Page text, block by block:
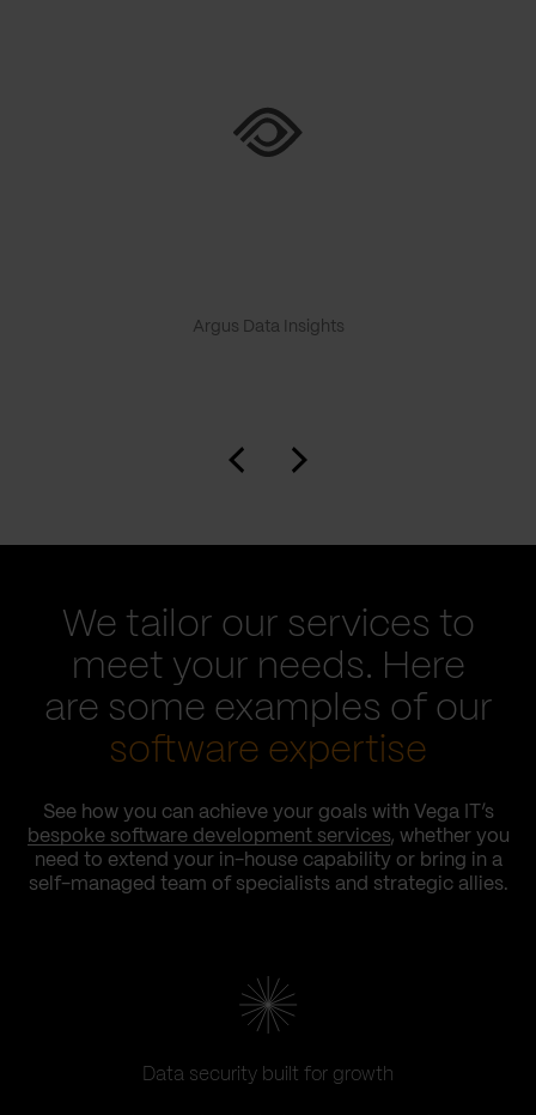
Argus Data Insights
We tailor our services to
meet your needs. Here
are some examples of our
software expertise
See how you can achieve your goals with Vega IT’s
bespoke software development services, whether you
need to extend your in-house capability or bring in a
self-managed team of specialists and strategic allies.
Data security built for growth